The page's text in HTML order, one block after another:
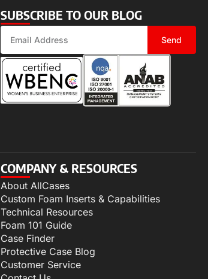
SUBSCRIBE TO OUR BLOG
Send
COMPANY & RESOURCES
About AllCases
Custom Foam Inserts & Capabilities
Technical Resources
Foam 101 Guide
Case Finder
Protective Case Blog
Customer Service